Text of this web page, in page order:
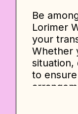
Be
Lorimer
your
Whether
situation,
to